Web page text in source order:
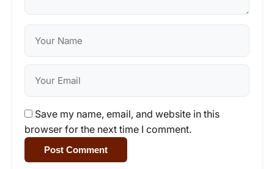
Save my name, email, and website in this
browser for the next time I comment.
Post Comment